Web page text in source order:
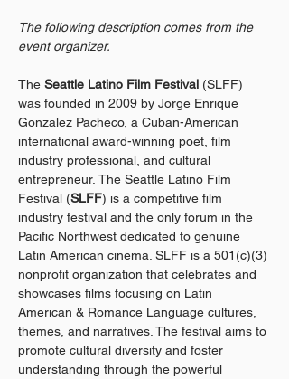
The following description comes from the
event organizer.
The Seattle Latino Film Festival (SLFF)
was founded in 2009 by Jorge Enrique
Gonzalez Pacheco, a Cuban-American
international award-winning poet, film
industry professional, and cultural
entrepreneur. The Seattle Latino Film
Festival (SLFF) is a competitive film
industry festival and the only forum in the
Pacific Northwest dedicated to genuine
Latin American cinema. SLFF is a 501(c)(3)
nonprofit organization that celebrates and
showcases films focusing on Latin
American & Romance Language cultures,
themes, and narratives. The festival aims to
promote cultural diversity and foster
understanding through the powerful